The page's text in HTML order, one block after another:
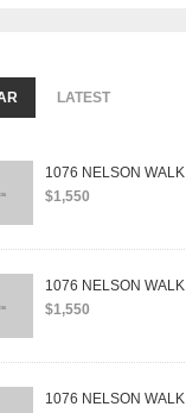
LATEST
1076 NELSON WALK
$1,550
1076 NELSON WALK
$1,550
1076 NELSON WALK